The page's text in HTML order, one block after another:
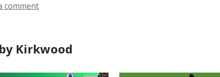
comment
Kirkwood